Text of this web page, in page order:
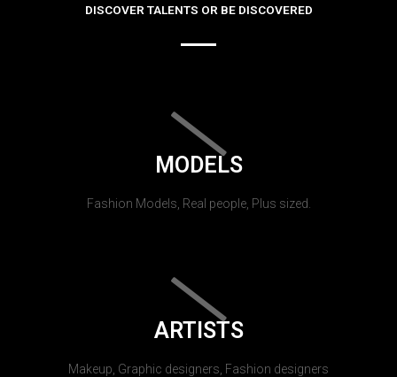
DISCOVER TALENTS OR BE DISCOVERED
MODELS
Fashion Models, Real people, Plus sized.
ARTISTS
Makeup, Graphic designers, Fashion designers